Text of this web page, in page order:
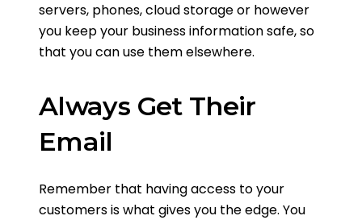
servers, phones, cloud storage or however
you keep your business information safe, so
that you can use them elsewhere.
Always Get Their
Email
Remember that having access to your
customers is what gives you the edge. You